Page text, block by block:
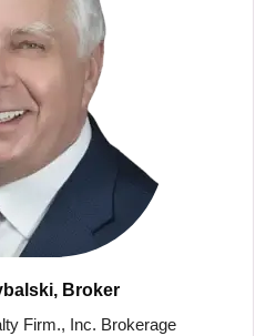
Broker
Firm., Inc. Brokerage